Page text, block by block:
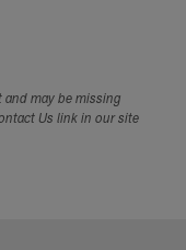
and may be missing
Us link in our site